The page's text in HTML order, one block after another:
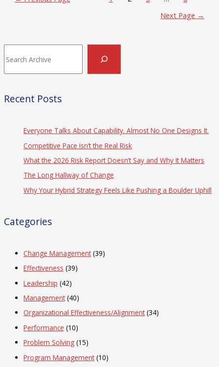
pagination
Next Page →
Recent Posts
Everyone Talks About Capability. Almost No One Designs It.
Competitive Pace Isn’t the Real Risk
What the 2026 Risk Report Doesn’t Say and Why It Matters
The Long Hallway of Change
Why Your Hybrid Strategy Feels Like Pushing a Boulder Uphill
Categories
Change Management(39)
Effectiveness (39)
Leadership (42)
Management(40)
Organizational Effectiveness/Alignment(34)
Performance (10)
Problem Solving (15)
Program Management(10)